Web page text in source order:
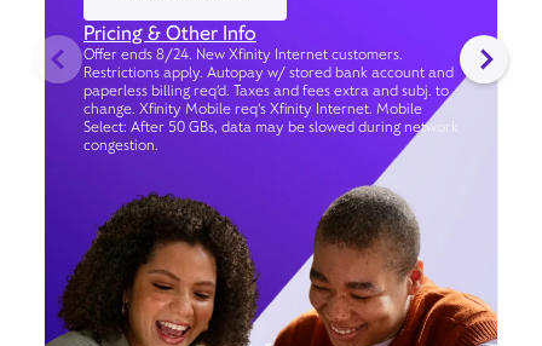
Pricing & Other Info
Offer ends 8/24. New Xfinity Internet customers.
Restrictions apply. Autopay w/ stored bank account and
paperless billing req’d. Taxes and fees extra and subj. to
change. Xfinity Mobile req's Xfinity Internet. Mobile
Select: After 50 GBs, data may be slowed during network
congestion.